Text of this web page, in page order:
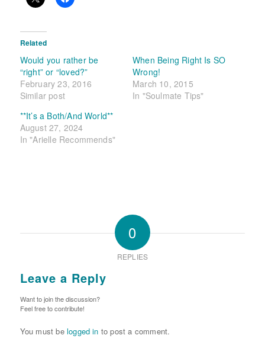
Related
Would you rather be
“right” or “loved?”
February 23, 2016
Similar post
When Being Right Is SO
Wrong!
March 10, 2015
In "Soulmate Tips"
**It’s a Both/And World**
August 27, 2024
In "Arielle Recommends"
0
REPLIES
Leave a Reply
Want to join the discussion?
Feel free to contribute!
You must be logged in to post a comment.